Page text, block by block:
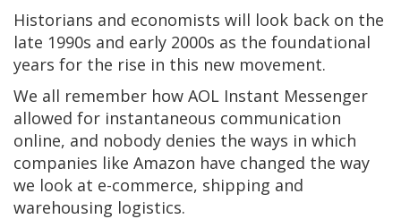
Historians and economists will look back on the
late 1990s and early 2000s as the foundational
years for the rise in this new movement.
We all remember how AOL Instant Messenger
allowed for instantaneous communication
online, and nobody denies the ways in which
companies like Amazon have changed the way
we look at e-commerce, shipping and
warehousing logistics.